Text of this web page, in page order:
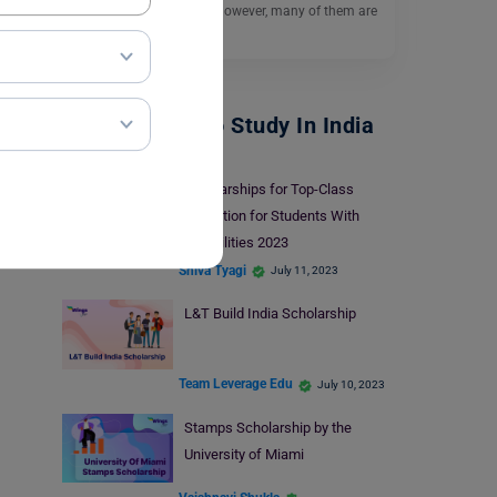
for their higher studies. However, many of them are
unable…Read More
Scholarships To Study In India
Scholarships for Top-Class
Education for Students With
Disabilities 2023
Shiva Tyagi July 11, 2023
L&T Build India Scholarship
Team Leverage Edu July 10, 2023
Stamps Scholarship by the
University of Miami